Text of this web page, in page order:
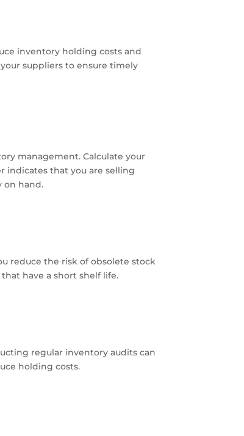
inventory holding costs and
suppliers to ensure timely
management. Calculate your
indicates that you are selling
on hand.
reduce the risk of obsolete stock
have a short shelf life.
regular inventory audits can
holding costs.